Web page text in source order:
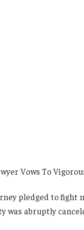
pledged to fight
was abruptly